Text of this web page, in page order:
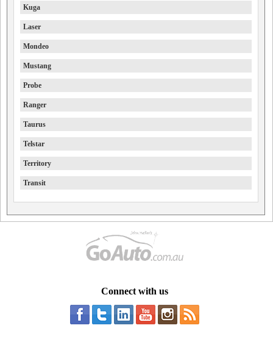
Kuga
Laser
Mondeo
Mustang
Probe
Ranger
Taurus
Telstar
Territory
Transit
Connect with us